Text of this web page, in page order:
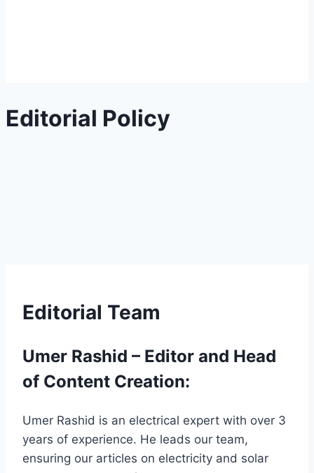
Editorial Policy
Editorial Team
Umer Rashid – Editor and Head
of Content Creation:
Umer Rashid is an electrical expert with over 3
years of experience. He leads our team,
ensuring our articles on electricity and solar